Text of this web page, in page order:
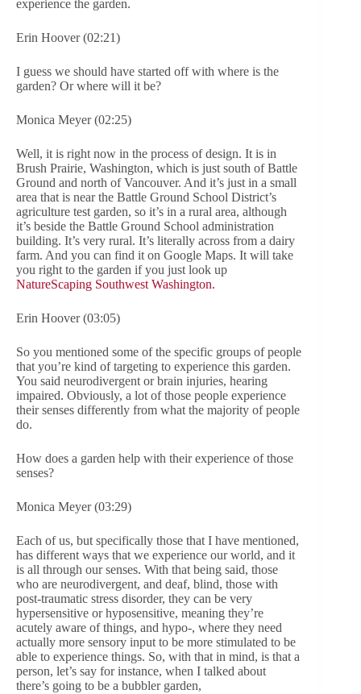
experience the garden.
Erin Hoover (02:21)
I guess we should have started off with where is the
garden? Or where will it be?
Monica Meyer (02:25)
Well, it is right now in the process of design. It is in
Brush Prairie, Washington, which is just south of Battle
Ground and north of Vancouver. And it’s just in a small
area that is near the Battle Ground School District’s
agriculture test garden, so it’s in a rural area, although
it’s beside the Battle Ground School administration
building. It’s very rural. It’s literally across from a dairy
farm. And you can find it on Google Maps. It will take
you right to the garden if you just look up
NatureScaping Southwest Washington.
Erin Hoover (03:05)
So you mentioned some of the specific groups of people
that you’re kind of targeting to experience this garden.
You said neurodivergent or brain injuries, hearing
impaired. Obviously, a lot of those people experience
their senses differently from what the majority of people
do.
How does a garden help with their experience of those
senses?
Monica Meyer (03:29)
Each of us, but specifically those that I have mentioned,
has different ways that we experience our world, and it
is all through our senses. With that being said, those
who are neurodivergent, and deaf, blind, those with
post-traumatic stress disorder, they can be very
hypersensitive or hyposensitive, meaning they’re
acutely aware of things, and hypo-, where they need
actually more sensory input to be more stimulated to be
able to experience things. So, with that in mind, is that a
person, let’s say for instance, when I talked about
there’s going to be a bubbler garden,